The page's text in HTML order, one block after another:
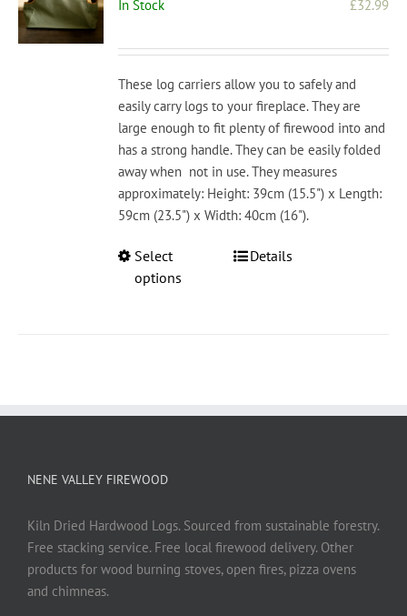
on
product
page
In Stock £32.99
These log carriers allow you to safely and
easily carry logs to your fireplace. They are
large enough to fit plenty of firewood into and
has a strong handle. They can be easily folded
away when not in use. They measures
approximately: Height: 39cm (15.5") x Length:
59cm (23.5") x Width: 40cm (16").
Select
options
This
product
Details
NENE VALLEY FIREWOOD
Kiln Dried Hardwood Logs. Sourced from sustainable forestry.
Free stacking service. Free local firewood delivery. Other
products for wood burning stoves, open fires, pizza ovens
and chimneas.